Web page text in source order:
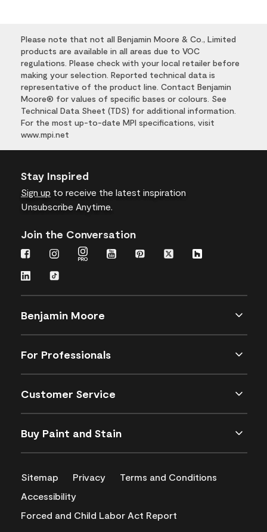
Please note that not all Benjamin Moore & Co., Limited
products are available in all areas due to VOC
regulations. Please check with your local retailer before
making your selection. Reported technical data is
representative of the product line. Contact Benjamin
Moore® for values of specific bases or colours. See
Technical Data Sheet (TDS) for additional information.
For the most up-to-date MPI specifications, visit
www.mpi.net
Stay Inspired
Sign up to receive the latest inspiration
Unsubscribe Anytime.
Join the Conversation
Benjamin Moore
For Professionals
Customer Service
Buy Paint and Stain
Sitemap Privacy
Terms and Conditions
Accessibility
Forced and Child Labor Act Report